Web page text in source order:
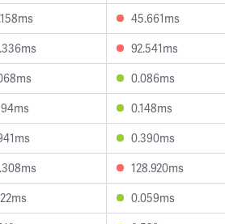
45.661ms
92.541ms
0.086ms
0.148ms
0.390ms
128.920ms
0.059ms